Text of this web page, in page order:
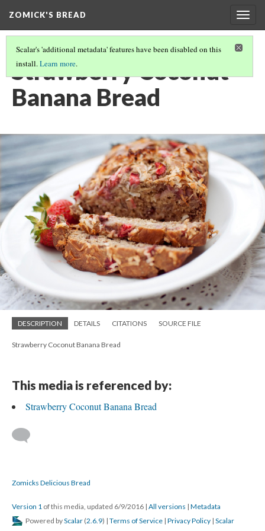
ZOMICK'S BREAD
Scalar's 'additional metadata' features have been disabled on this
install.Learn more.
Strawberry Coconut
Banana Bread
DESCRIPTION DETAILS CITATIONS SOURCE FILE
Strawberry Coconut Banana Bread
This media is referenced by:
Strawberry Coconut Banana Bread
Zomicks Delicious Bread
Version 1 of this media, updated 6/9/2016 | All versions | Metadata
Powered byScalar (2.6.9) | Terms of Service | Privacy Policy | Scalar